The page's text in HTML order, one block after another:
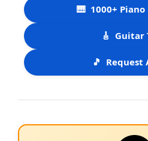
🎹 1000+
🎸 Guitar
🎵 Request